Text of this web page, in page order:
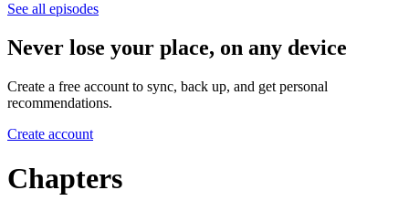
See all episodes
Never lose your place, on any device
Create a free account to sync, back up, and get personal
recommendations.
Create account
Chapters